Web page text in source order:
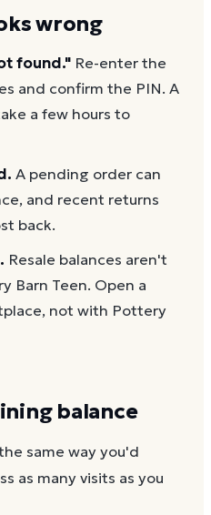
wrong
found." Re-enter the
and confirm the PIN. A
a few hours to
A pending order can
and recent returns
back.
Resale balances aren't
Barn Teen. Open a
not with Pottery
balance
same way you'd
as many visits as you